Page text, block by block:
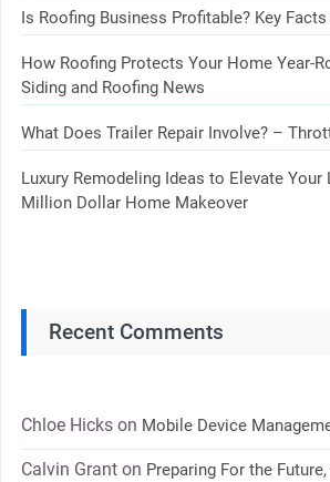
Is Roofing Business Profitable? Key
How Roofing Protects Your Home Year-
Siding and Roofing News
What Does Trailer Repair Involve? –
Luxury Remodeling Ideas to Elevate Your
Million Dollar Home Makeover
Recent Comments
Chloe Hickson Mobile Device
Calvin Granton Preparing For the